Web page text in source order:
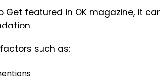
Get featured in OK magazine, it
such as: